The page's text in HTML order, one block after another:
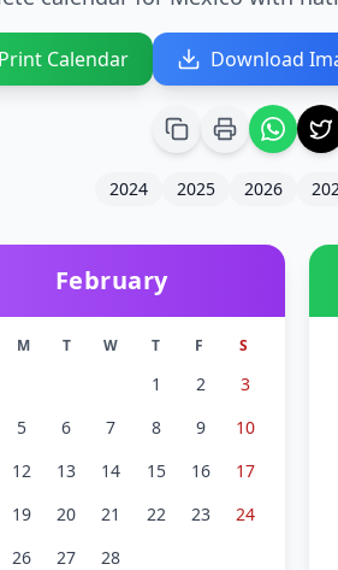
Print Calendar Download
2024 2025 2026
February
M T W T F S
1 2
3
5 6 7 8 9
10
12 13 14 15 16
17
19 20 21 22 23
24
26 27 28